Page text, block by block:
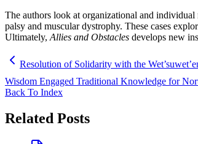
The authors look at organizational and
palsy and muscular dystrophy. These cases
Ultimately, Allies and Obstacles develops new
Resolution of Solidarity with the
Wisdom Engaged Traditional Knowledge for
Back To Index
Related Posts